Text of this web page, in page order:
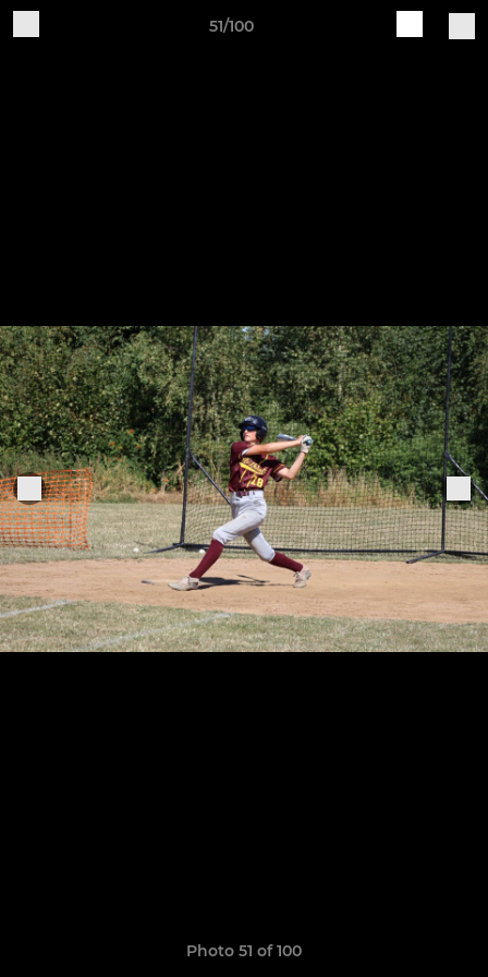
51/100
Photo 51 of 100